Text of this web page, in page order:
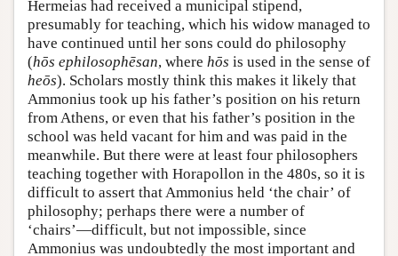
Hermeias had received a municipal stipend,
presumably for teaching, which his widow managed to
have continued until her sons could do philosophy
(hōs ephilosophēsan, where hōs is used in the sense of
heōs). Scholars mostly think this makes it likely that
Ammonius took up his father’s position on his return
from Athens, or even that his father’s position in the
school was held vacant for him and was paid in the
meanwhile. But there were at least four philosophers
teaching together with Horapollon in the 480s, so it is
difficult to assert that Ammonius held ‘the chair’ of
philosophy; perhaps there were a number of
‘chairs’—difficult, but not impossible, since
Ammonius was undoubtedly the most important and